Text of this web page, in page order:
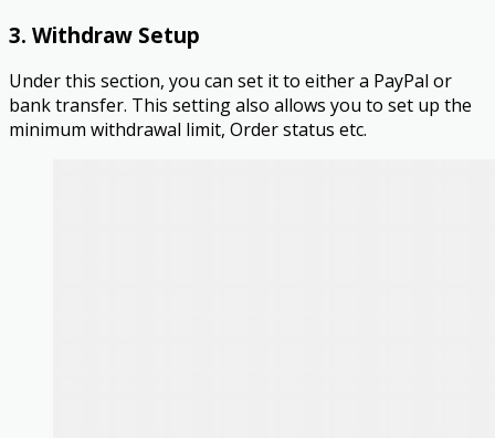
3. Withdraw Setup
Under this section, you can set it to either a PayPal or
bank transfer. This setting also allows you to set up the
minimum withdrawal limit, Order status etc.